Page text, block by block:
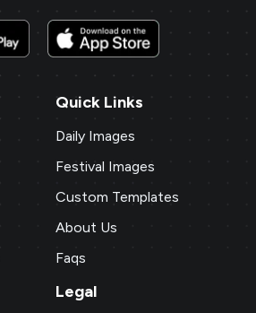
Quick Links
Daily Images
Festival Images
Custom Templates
About Us
Faqs
Legal